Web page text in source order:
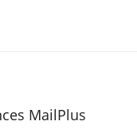
MailPlus